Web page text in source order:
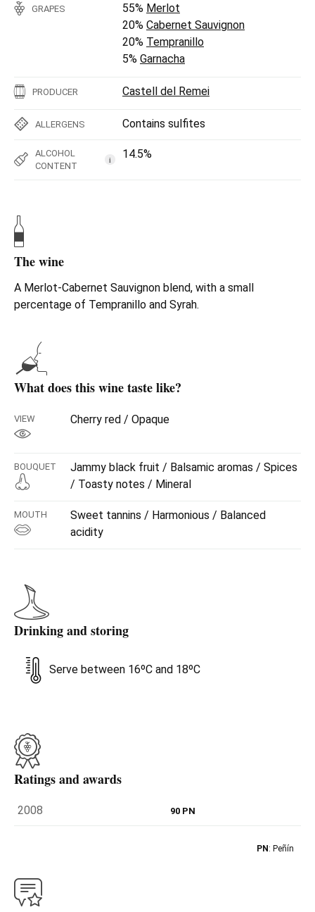
GRAPES 55% Merlot
20% Cabernet Sauvignon
20% Tempranillo
5% Garnacha
PRODUCER Castell del Remei
ALLERGENS Contains sulfites
ALCOHOL
CONTENT
i 14.5%
The wine
A Merlot-Cabernet Sauvignon blend, with a small
percentage of Tempranillo and Syrah.
What does this wine taste like?
VIEW Cherry red / Opaque
BOUQUET
Jammy black fruit / Balsamic aromas / Spices
/ Toasty notes / Mineral
MOUTH
Sweet tannins / Harmonious / Balanced
acidity
Drinking and storing
Serve between 16ºC and 18ºC
Ratings and awards
2008 90 PN
PN: Peñín